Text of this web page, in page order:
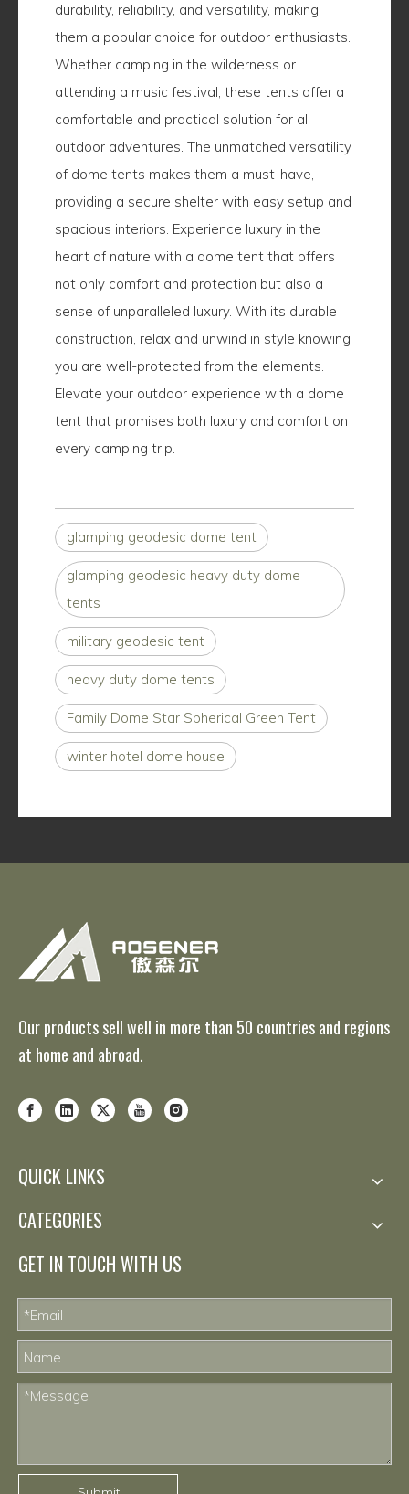
durability, reliability, and versatility, making
them a popular choice for outdoor enthusiasts.
Whether camping in the wilderness or
attending a music festival, these tents offer a
comfortable and practical solution for all
outdoor adventures. The unmatched versatility
of dome tents makes them a must-have,
providing a secure shelter with easy setup and
spacious interiors. Experience luxury in the
heart of nature with a dome tent that offers
not only comfort and protection but also a
sense of unparalleled luxury. With its durable
construction, relax and unwind in style knowing
you are well-protected from the elements.
Elevate your outdoor experience with a dome
tent that promises both luxury and comfort on
every camping trip.
glamping geodesic dome tent
glamping geodesic heavy duty dome
tents
military geodesic tent
heavy duty dome tents
Family Dome Star Spherical Green Tent
winter hotel dome house
Our products sell well in more than 50 countries and regions
at home and abroad.
QUICK LINKS
CATEGORIES
GET IN TOUCH WITH US